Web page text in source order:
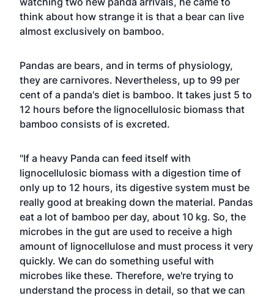
think about how strange it is that a bear can live
almost exclusively on bamboo.
Pandas are bears, and in terms of physiology,
they are carnivores. Nevertheless, up to 99 per
cent of a panda's diet is bamboo. It takes just 5 to
12 hours before the lignocellulosic biomass that
bamboo consists of is excreted.
"If a heavy Panda can feed itself with
lignocellulosic biomass with a digestion time of
only up to 12 hours, its digestive system must be
really good at breaking down the material. Pandas
eat a lot of bamboo per day, about 10 kg. So, the
microbes in the gut are used to receive a high
amount of lignocellulose and must process it very
quickly. We can do something useful with
microbes like these. Therefore, we're trying to
understand the process in detail, so that we can